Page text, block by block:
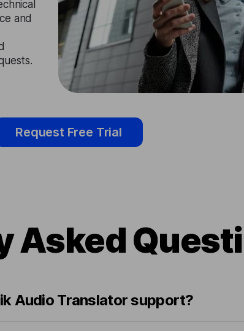
and
Request Free Trial
Asked
Audio Translator support?